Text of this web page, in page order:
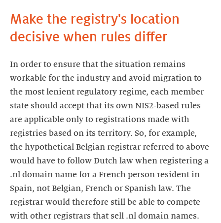
Make the registry's location
decisive when rules differ
In order to ensure that the situation remains
workable for the industry and avoid migration to
the most lenient regulatory regime, each member
state should accept that its own NIS2-based rules
are applicable only to registrations made with
registries based on its territory. So, for example,
the hypothetical Belgian registrar referred to above
would have to follow Dutch law when registering a
.nl domain name for a French person resident in
Spain, not Belgian, French or Spanish law. The
registrar would therefore still be able to compete
with other registrars that sell .nl domain names.